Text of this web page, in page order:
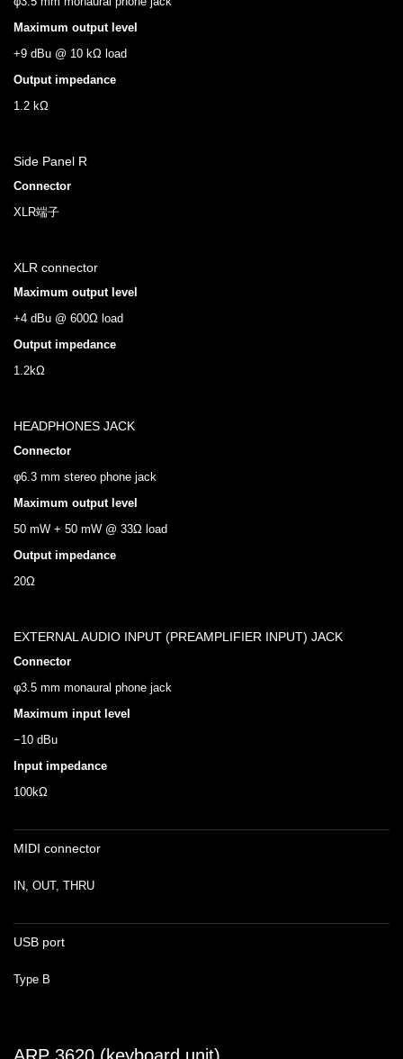
Maximum output level
+9 dBu @ 10 kΩ load
Output impedance
1.2 kΩ
Side Panel R
Connector
XLR端子
XLR connector
Maximum output level
+4 dBu @ 600Ω load
Output impedance
1.2kΩ
HEADPHONES JACK
Connector
φ6.3 mm stereo phone jack
Maximum output level
50 mW + 50 mW @ 33Ω load
Output impedance
20Ω
EXTERNAL AUDIO INPUT (PREAMPLIFIER INPUT) JACK
Connector
φ3.5 mm monaural phone jack
Maximum input level
−10 dBu
Input impedance
100kΩ
MIDI connector
IN, OUT, THRU
USB port
Type B